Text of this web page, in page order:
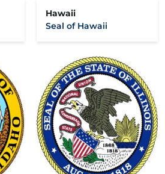
Hawaii
Seal of Hawaii